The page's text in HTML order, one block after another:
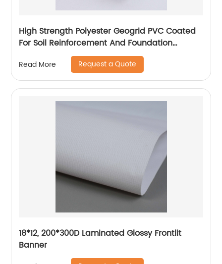
High Strength Polyester Geogrid PVC Coated
For Soil Reinforcement And Foundation
Read More Request a Quote
18*12, 200*300D Laminated Glossy Frontlit
Banner